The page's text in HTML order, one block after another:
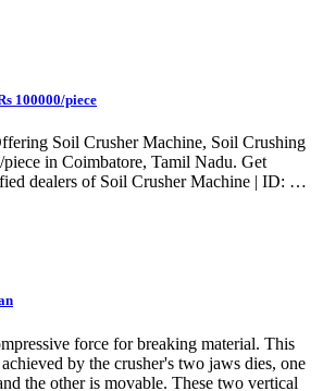
100000/piece
Soil Crusher Machine, Soil Crushing
in Coimbatore, Tamil Nadu. Get
dealers of Soil Crusher Machine | ID: …
force for breaking material. This
by the crusher's two jaws dies, one
the other is movable. These two vertical